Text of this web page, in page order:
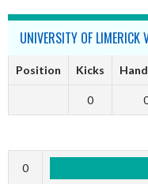
UNIVERSITY OF LIMERICK
Position Kicks
0
0